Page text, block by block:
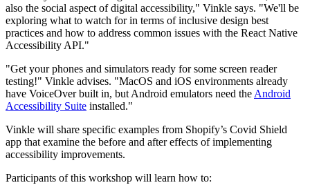
also the social aspect of digital accessibility," Vinkle says. "We'll be
exploring what to watch for in terms of inclusive design best
practices and how to address common issues with the React Native
Accessibility API."
"Get your phones and simulators ready for some screen reader
testing!" Vinkle advises. "MacOS and iOS environments already
have VoiceOver built in, but Android emulators need the Android
Accessibility Suite installed."
Vinkle will share specific examples from Shopify’s Covid Shield
app that examine the before and after effects of implementing
accessibility improvements.
Participants of this workshop will learn how to: